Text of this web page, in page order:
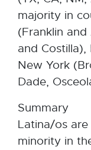
majority in
(Franklin
and
New York
Dade,
Summary
Latina/os
minority in